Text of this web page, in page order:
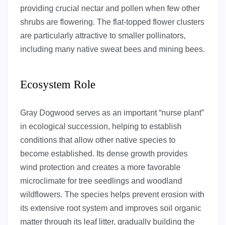
providing crucial nectar and pollen when few other
shrubs are flowering. The flat-topped flower clusters
are particularly attractive to smaller pollinators,
including many native sweat bees and mining bees.
Ecosystem Role
Gray Dogwood serves as an important “nurse plant”
in ecological succession, helping to establish
conditions that allow other native species to
become established. Its dense growth provides
wind protection and creates a more favorable
microclimate for tree seedlings and woodland
wildflowers. The species helps prevent erosion with
its extensive root system and improves soil organic
matter through its leaf litter, gradually building the